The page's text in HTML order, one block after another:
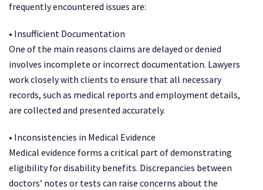
frequently encountered issues are:
• Insufficient Documentation
One of the main reasons claims are delayed or denied
involves incomplete or incorrect documentation. Lawyers
work closely with clients to ensure that all necessary
records, such as medical reports and employment details,
are collected and presented accurately.
• Inconsistencies in Medical Evidence
Medical evidence forms a critical part of demonstrating
eligibility for disability benefits. Discrepancies between
doctors’ notes or tests can raise concerns about the